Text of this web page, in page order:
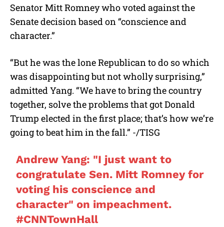
Senator Mitt Romney who voted against the
Senate decision based on “conscience and
character.”
“But he was the lone Republican to do so which
was disappointing but not wholly surprising,”
admitted Yang. “We have to bring the country
together, solve the problems that got Donald
Trump elected in the first place; that’s how we’re
going to beat him in the fall.” -/TISG
Andrew Yang: "I just want to
congratulate Sen. Mitt Romney for
voting his conscience and
character" on impeachment.
#CNNTownHall